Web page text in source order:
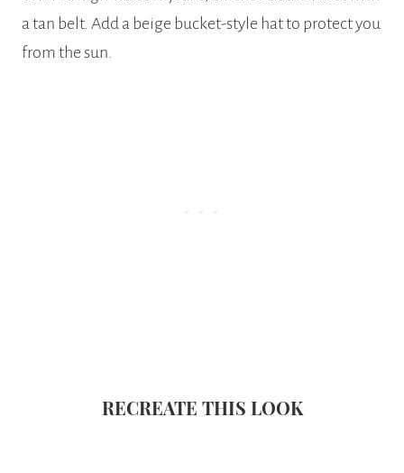
a tan belt. Add a beige bucket-style hat to protect you
from the sun.
RECREATE THIS LOOK